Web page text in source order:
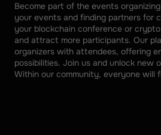
Become part of the events
your events and finding partners for
your blockchain conference or
and attract more participants. Our
organizers with attendees, offering
possibilities. Join us and unlock new
Within our community, everyone will